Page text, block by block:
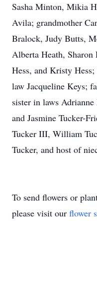
Sasha Minton, Mikia
Avila; grandmother
Bralock, Judy Butts,
Alberta Heath,
Hess, and Kristy
law Jacqueline Keys;
sister in laws
and Jasmine Tucker-
Tucker III, William
Tucker, and host of
To send flowers or
please visit our flower